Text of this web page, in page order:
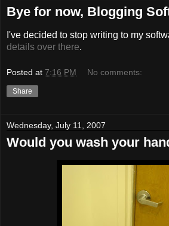
Bye for now, Blogging
I've decided to stop writing to my
details over there.
Posted at 7:16 PM No comments:
Share
Wednesday, July 11, 2007
Would you wash your